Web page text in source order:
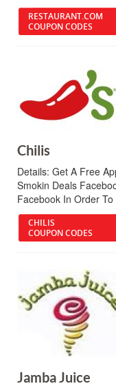
RESTAURANT.COM
COUPON CODES
Chilis
Details: Get A Free
Smokin Deals
Facebook In Order
CHILIS
COUPON CODES
Jamba Juice